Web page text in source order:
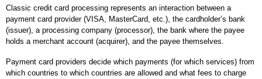
Classic credit card processing represents an interaction between a
payment card provider (VISA, MasterCard, etc.), the cardholder’s bank
(issuer), a processing company (processor), the bank where the payee
holds a merchant account (acquirer), and the payee themselves.
Payment card providers decide which payments (for which services) from
which countries to which countries are allowed and what fees to charge